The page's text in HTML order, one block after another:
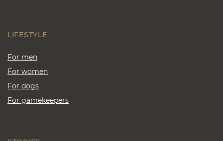
LIFESTYLE
For men
For women
For dogs
For gamekeepers